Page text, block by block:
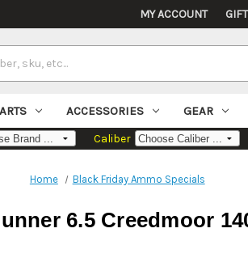
MY ACCOUNT
ACCESSORIES GEAR
Caliber
Home Black Friday Ammo Specials
6.5 Creedmoor